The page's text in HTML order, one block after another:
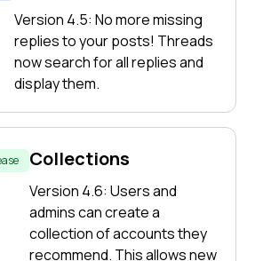
Version 4.5: No more missing
replies to your posts! Threads
now search for all replies and
display them.
Collections
Version 4.6: Users and
admins can create a
collection of accounts they
recommend. This allows new